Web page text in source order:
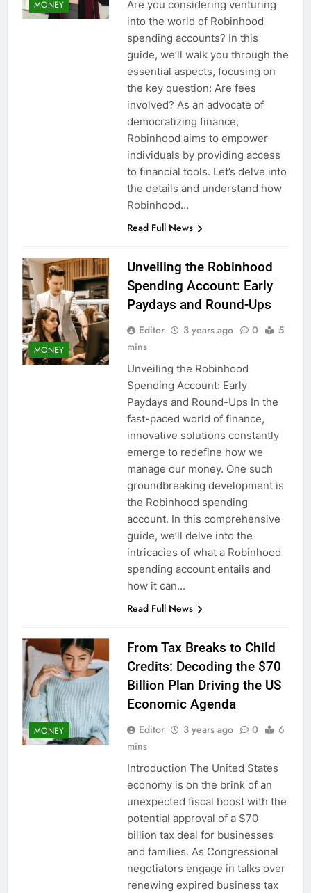
MONEY
Are you considering venturing
into the world of Robinhood
spending accounts? In this
guide, we’ll walk you through the
essential aspects, focusing on
the key question: Are fees
involved? As an advocate of
democratizing finance,
Robinhood aims to empower
individuals by providing access
to financial tools. Let’s delve into
the details and understand how
Robinhood…
Read Full News
MONEY
Unveiling the Robinhood
Spending Account: Early
Paydays and Round-Ups
Editor 3 years ago 0
5
mins
Unveiling the Robinhood
Spending Account: Early
Paydays and Round-Ups In the
fast-paced world of finance,
innovative solutions constantly
emerge to redefine how we
manage our money. One such
groundbreaking development is
the Robinhood spending
account. In this comprehensive
guide, we’ll delve into the
intricacies of what a Robinhood
spending account entails and
how it can…
Read Full News
MONEY
From Tax Breaks to Child
Credits: Decoding the $70
Billion Plan Driving the US
Economic Agenda
Editor 3 years ago 0
6
mins
Introduction The United States
economy is on the brink of an
unexpected fiscal boost with the
potential approval of a $70
billion tax deal for businesses
and families. As Congressional
negotiators engage in talks over
renewing expired business tax